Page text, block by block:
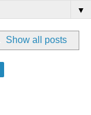
▼
Show all posts